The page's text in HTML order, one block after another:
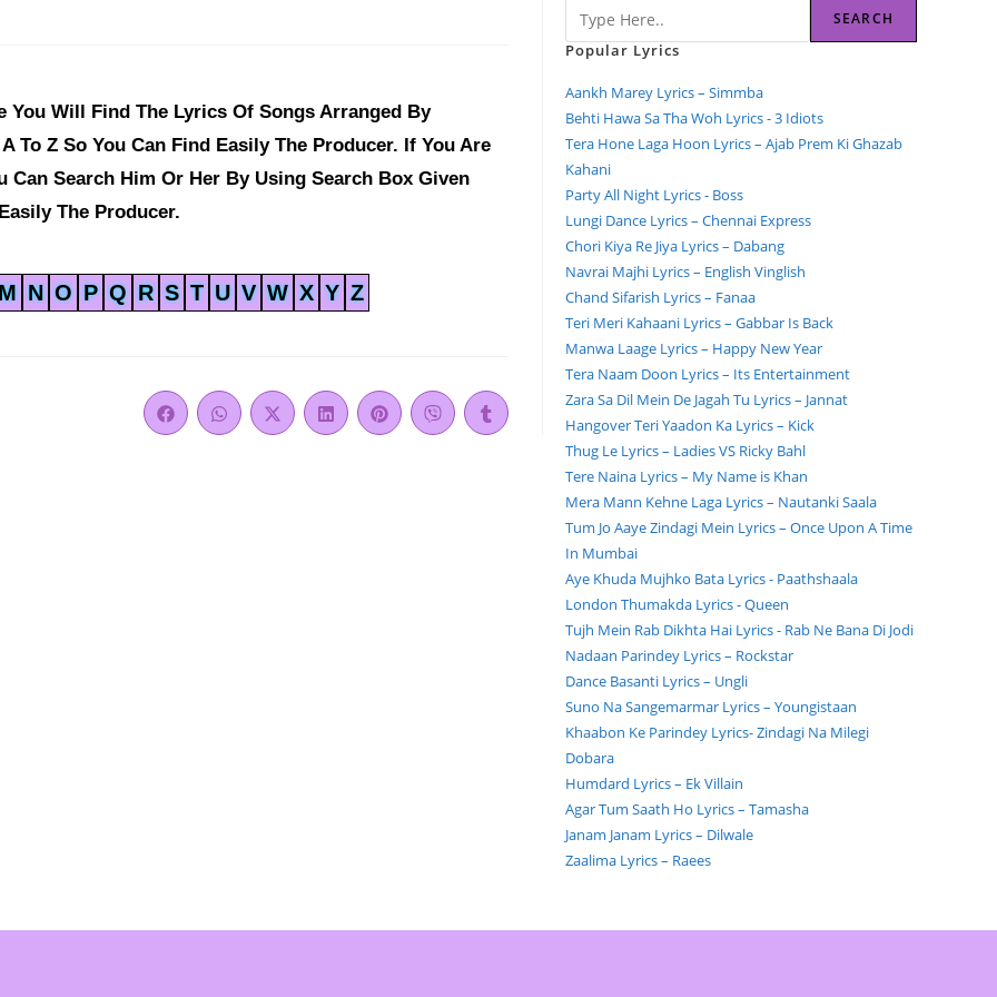
You Will Find The Lyrics Of Songs Arranged By
To Z So You Can Find Easily The Producer. If You Are
Search Him Or Her By Using Search Box Given
The Producer.
N O P Q R S T U V W X Y Z
SEARCH
Popular Lyrics
Aankh Marey Lyrics – Simmba
Behti Hawa Sa Tha Woh Lyrics - 3 Idiots
Tera Hone Laga Hoon Lyrics – Ajab Prem Ki Ghazab
Kahani
Party All Night Lyrics - Boss
Lungi Dance Lyrics – Chennai Express
Chori Kiya Re Jiya Lyrics – Dabang
Navrai Majhi Lyrics – English Vinglish
Chand Sifarish Lyrics – Fanaa
Teri Meri Kahaani Lyrics – Gabbar Is Back
Manwa Laage Lyrics – Happy New Year
Tera Naam Doon Lyrics – Its Entertainment
Zara Sa Dil Mein De Jagah Tu Lyrics – Jannat
Hangover Teri Yaadon Ka Lyrics – Kick
Thug Le Lyrics – Ladies VS Ricky Bahl
Tere Naina Lyrics – My Name is Khan
Mera Mann Kehne Laga Lyrics – Nautanki Saala
Tum Jo Aaye Zindagi Mein Lyrics – Once Upon A Time
In Mumbai
Aye Khuda Mujhko Bata Lyrics - Paathshaala
London Thumakda Lyrics - Queen
Tujh Mein Rab Dikhta Hai Lyrics - Rab Ne Bana Di Jodi
Nadaan Parindey Lyrics – Rockstar
Dance Basanti Lyrics – Ungli
Suno Na Sangemarmar Lyrics – Youngistaan
Khaabon Ke Parindey Lyrics- Zindagi Na Milegi
Dobara
Humdard Lyrics – Ek Villain
Agar Tum Saath Ho Lyrics – Tamasha
Janam Janam Lyrics – Dilwale
Zaalima Lyrics – Raees